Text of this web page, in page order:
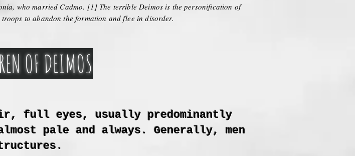
who married Cadmo. [1] The terrible Deimos is the personification of
to abandon the formation and flee in disorder.
OF DEIMOS
full eyes, usually predominantly
pale and always. Generally, men